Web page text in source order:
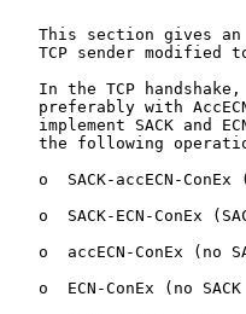
This section gives
TCP sender modified
In the TCP
preferably with
implement SACK and
the following
o  SACK-accECN-ConEx
o  SACK-ECN-ConEx
o  accECN-ConEx (no
o  ECN-ConEx (no